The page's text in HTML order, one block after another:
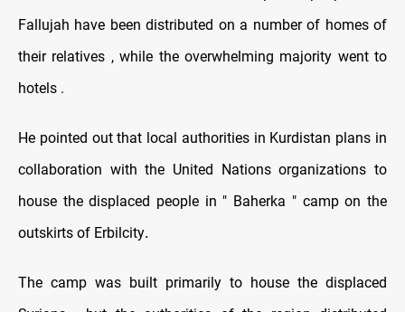
Fallujah have been distributed on a number of homes of
their relatives , while the overwhelming majority went to
hotels .
He pointed out that local authorities in Kurdistan plans in
collaboration with the United Nations organizations to
house the displaced people in " Baherka " camp on the
outskirts of Erbilcity.
The camp was built primarily to house the displaced